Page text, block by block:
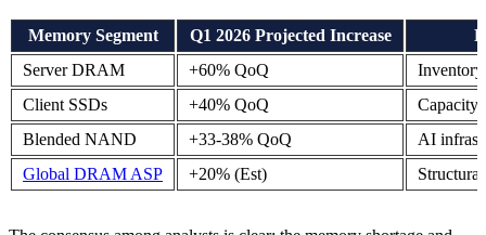
Memory Segment Q1 2026 Projected Increase
Server DRAM
+60% QoQ
Client SSDs
+40% QoQ
Capacity
Blended NAND
+33-38% QoQ
AI
Global DRAM ASP
+20% (Est)